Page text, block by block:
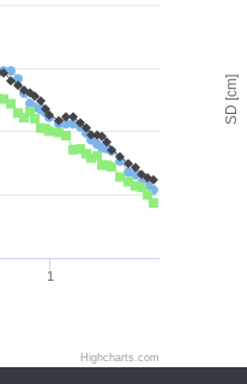
1
Highcharts.com
SD [cm]